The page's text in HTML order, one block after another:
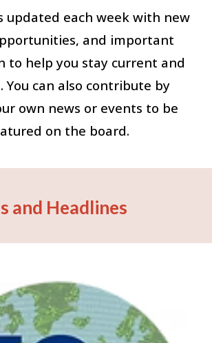
updated each week with new
and important
to help you stay current and
You can also contribute by
own news or events to be
on the board.
and Headlines